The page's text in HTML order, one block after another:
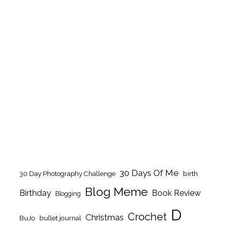
30 Day Photography Challenge 30 Days Of Me birth
Birthday Blogging Blog Meme Book Review
BuJo bullet journal Christmas Crochet D